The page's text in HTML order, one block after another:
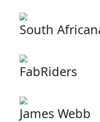
South
FabRiders
James Webb